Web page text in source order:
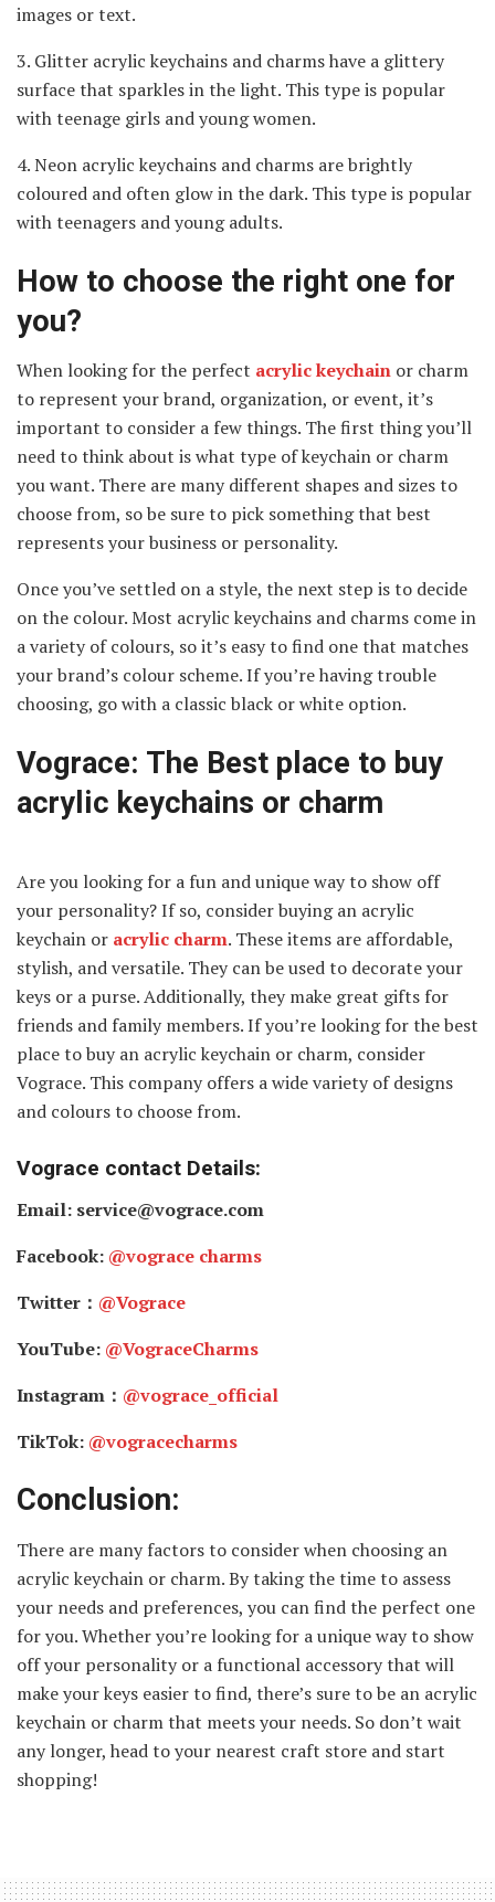
images or text.
3. Glitter acrylic keychains and charms have a glittery
surface that sparkles in the light. This type is popular
with teenage girls and young women.
4. Neon acrylic keychains and charms are brightly
coloured and often glow in the dark. This type is popular
with teenagers and young adults.
How to choose the right one for
you?
When looking for the perfect acrylic keychain or charm
to represent your brand, organization, or event, it’s
important to consider a few things. The first thing you’ll
need to think about is what type of keychain or charm
you want. There are many different shapes and sizes to
choose from, so be sure to pick something that best
represents your business or personality.
Once you’ve settled on a style, the next step is to decide
on the colour. Most acrylic keychains and charms come in
a variety of colours, so it’s easy to find one that matches
your brand’s colour scheme. If you’re having trouble
choosing, go with a classic black or white option.
Vograce: The Best place to buy
acrylic keychains or charm
Are you looking for a fun and unique way to show off
your personality? If so, consider buying an acrylic
keychain or acrylic charm. These items are affordable,
stylish, and versatile. They can be used to decorate your
keys or a purse. Additionally, they make great gifts for
friends and family members. If you’re looking for the best
place to buy an acrylic keychain or charm, consider
Vograce. This company offers a wide variety of designs
and colours to choose from.
Vograce contact Details:
Email: service@vograce.com
Facebook: @vograce charms
Twitter： @Vograce
YouTube: @VograceCharms
Instagram： @vograce_official
TikTok: @vogracecharms
Conclusion:
There are many factors to consider when choosing an
acrylic keychain or charm. By taking the time to assess
your needs and preferences, you can find the perfect one
for you. Whether you’re looking for a unique way to show
off your personality or a functional accessory that will
make your keys easier to find, there’s sure to be an acrylic
keychain or charm that meets your needs. So don’t wait
any longer, head to your nearest craft store and start
shopping!